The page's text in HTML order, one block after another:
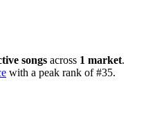
songs across 1 market.
with a peak rank of#35.